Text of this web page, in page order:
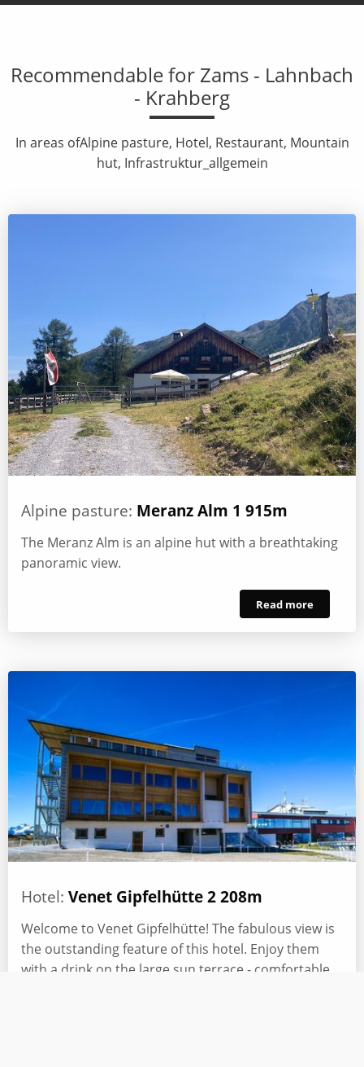
Recommendable for Zams - Lahnbach
- Krahberg
In areas ofAlpine pasture, Hotel, Restaurant, Mountain
hut, Infrastruktur_allgemein
Alpine pasture: Meranz Alm 1 915m
The Meranz Alm is an alpine hut with a breathtaking
panoramic view.
Read more
Hotel: Venet Gipfelhütte 2 208m
Welcome to Venet Gipfelhütte! The fabulous view is
the outstanding feature of this hotel. Enjoy them
with a drink on the large sun terrace - comfortable